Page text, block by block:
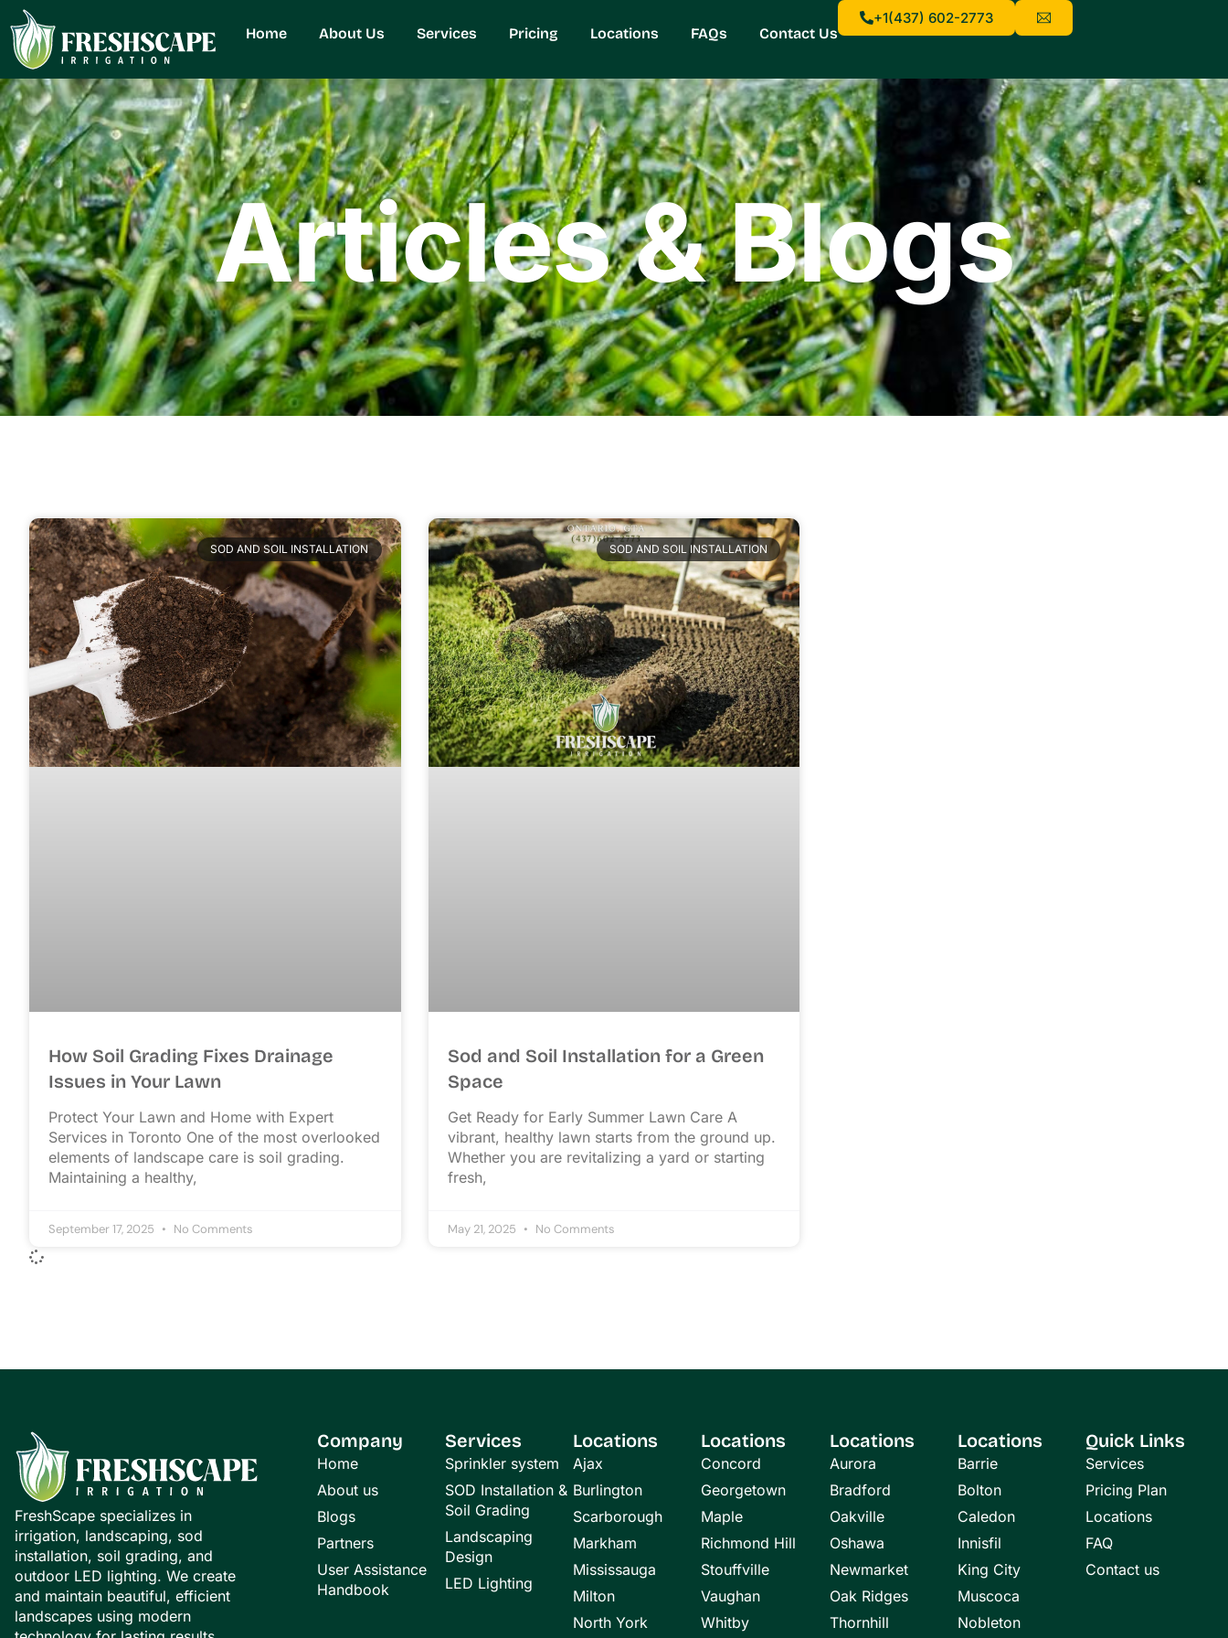
Home About Us Services Pricing Locations FAQs Contact Us
+1(437) 602-2773
Articles & Blogs
SOD AND SOIL INSTALLATION
How Soil Grading Fixes Drainage
Issues in Your Lawn
Protect Your Lawn and Home with Expert
Services in Toronto One of the most overlooked
elements of landscape care is soil grading.
Maintaining a healthy,
September 17, 2025 No Comments
SOD AND SOIL INSTALLATION
Sod and Soil Installation for a Green
Space
Get Ready for Early Summer Lawn Care A
vibrant, healthy lawn starts from the ground up.
Whether you are revitalizing a yard or starting
fresh,
May 21, 2025 No Comments
FreshScape specializes in
irrigation, landscaping, sod
installation, soil grading, and
outdoor LED lighting. We create
and maintain beautiful, efficient
landscapes using modern
Company
Home
About us
Blogs
Partners
User Assistance
Handbook
Services
Sprinkler system
SOD Installation &
Soil Grading
Landscaping
Design
LED Lighting
Locations
Ajax
Burlington
Scarborough
Markham
Mississauga
Milton
North York
Locations
Concord
Georgetown
Maple
Richmond Hill
Stouffville
Vaughan
Whitby
Locations
Aurora
Bradford
Oakville
Oshawa
Newmarket
Oak Ridges
Thornhill
Locations
Barrie
Bolton
Caledon
Innisfil
King City
Muscoca
Nobleton
Quick Links
Services
Pricing Plan
Locations
FAQ
Contact us